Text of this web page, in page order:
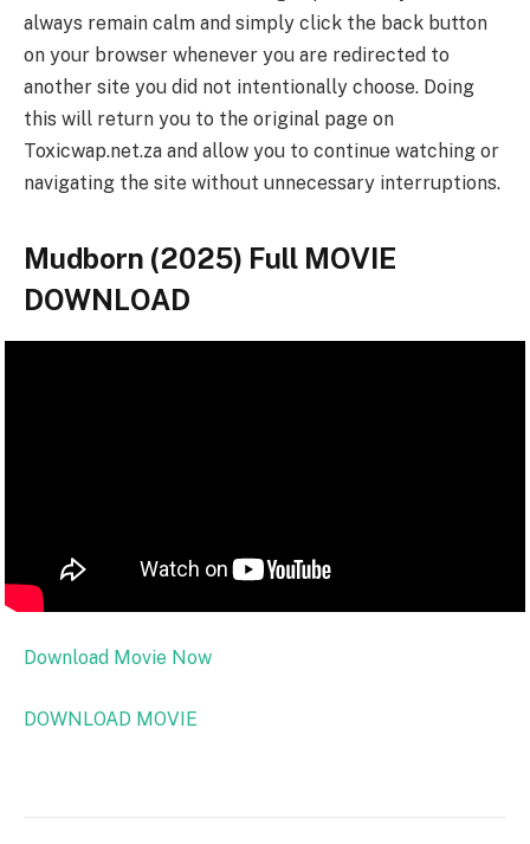
always remain calm and simply click the back button
on your browser whenever you are redirected to
another site you did not intentionally choose. Doing
this will return you to the original page on
Toxicwap.net.za and allow you to continue watching or
navigating the site without unnecessary interruptions.
Mudborn (2025) Full MOVIE
DOWNLOAD
Download Movie Now
DOWNLOAD MOVIE